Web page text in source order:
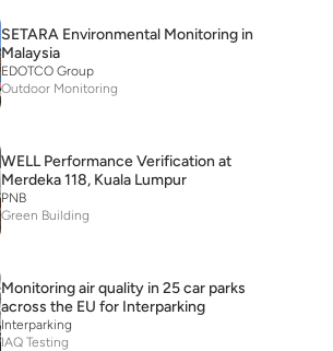
SETARA Environmental Monitoring in
Malaysia
EDOTCO Group
Outdoor Monitoring
WELL Performance Verification at
Merdeka 118, Kuala Lumpur
PNB
Green Building
Monitoring air quality in 25 car parks
across the EU for Interparking
Interparking
IAQ Testing